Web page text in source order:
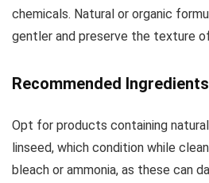
chemicals. Natural or organic
gentler and preserve the texture
Recommended Ingredients
Opt for products containing
linseed, which condition while
bleach or ammonia, as these can